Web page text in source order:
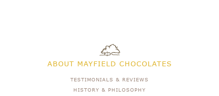
ABOUT MAYFIELD CHOCOLATES
TESTIMONIALS & REVIEWS
HISTORY & PHILOSOPHY